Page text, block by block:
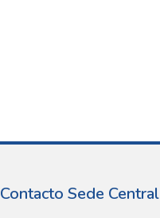
Contacto Sede Central